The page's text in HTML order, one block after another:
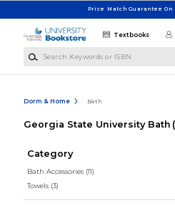
Price Match Guarantee
Textbooks
Dorm & Home Bath
Georgia State University Bath
Category
Bath Accessories (11)
Towels (3)